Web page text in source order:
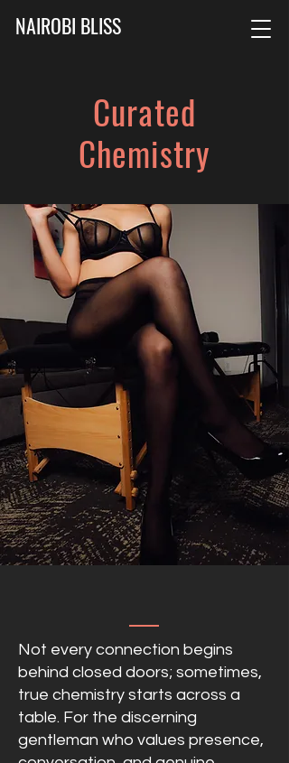
NAIROBI BLISS
Curated
Chemistry
Not every connection begins
behind closed doors; sometimes,
true chemistry starts across a
table. For the discerning
gentleman who values presence,